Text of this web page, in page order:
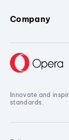
Company
Innovate and
standards.